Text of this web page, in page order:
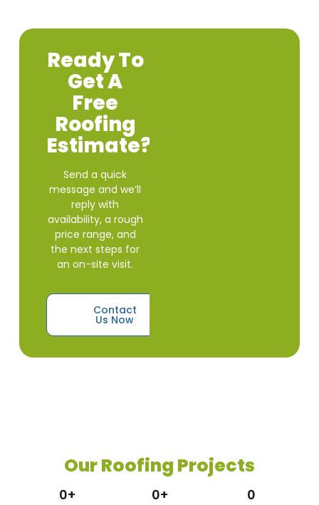
Ready To
Get A
Free
Roofing
Estimate?
Send a quick
message and we’ll
reply with
availability, a rough
price range, and
the next steps for
an on-site visit.
Contact
Us Now
Our Roofing Projects
0+ 0+ 0